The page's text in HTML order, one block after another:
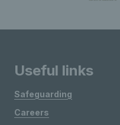
Useful links
Safeguarding
Careers